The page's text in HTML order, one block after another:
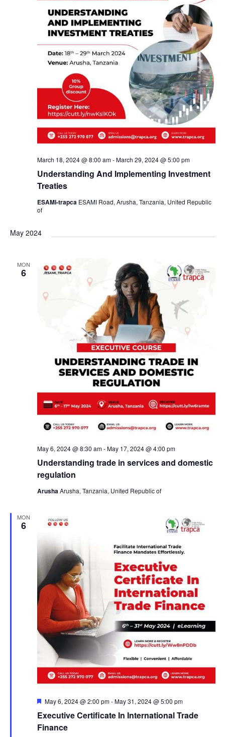
Understanding And Implementing Investment
Treaties
March 18, 2024 @ 8:00 am-March 29, 2024 @ 5:00 pm
ESAMI-trapca ESAMI Road, Arusha, Tanzania, United Republic
of
May 2024
MON
6
Understanding trade in services and domestic
regulation
May 6, 2024 @ 8:30 am-May 17, 2024 @ 4:00 pm
Arusha Arusha, Tanzania, United Republic of
MON
6
Executive Certificate In International Trade
Finance
F
a
t
u
May 6, 2024 @ 2:00 pm-May 31, 2024 @ 5:00 pm